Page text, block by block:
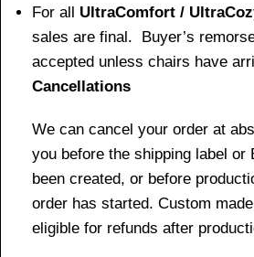
For all UltraComfort /
sales are final. Buyer’s
accepted unless chairs have
Cancellations
We can cancel your order at
you before the shipping label or
been created, or before
order has started. Custom
eligible for refunds after